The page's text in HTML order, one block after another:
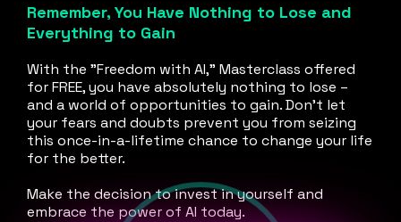
Remember, You Have Nothing to Lose and
Everything to Gain
With the "Freedom with AI," Masterclass offered
for FREE, you have absolutely nothing to lose –
and a world of opportunities to gain. Don't let
your fears and doubts prevent you from seizing
this once-in-a-lifetime chance to change your life
for the better.
Make the decision to invest in yourself and
embrace the power of AI today.